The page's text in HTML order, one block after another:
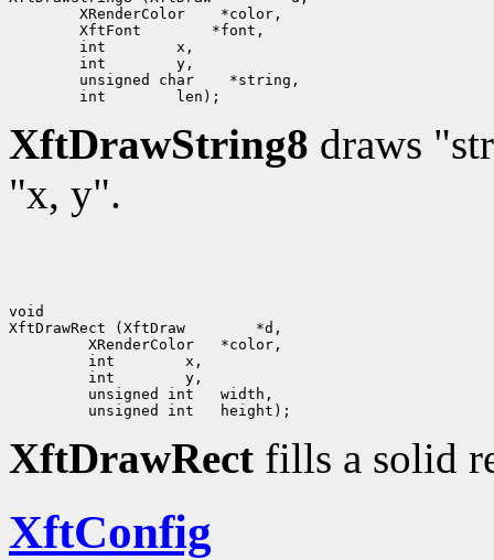
XRenderColor
XftFont
int
int
unsigned char
int
XftDrawString8 draws
"x, y".
void
XftDrawRect (XftDraw
int
int
XftDrawRect fills a solid
XftConfig